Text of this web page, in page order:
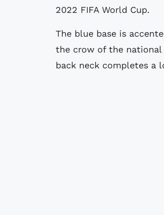
2022 FIFA World Cup.
The blue base is
the crow of the
back neck completes a